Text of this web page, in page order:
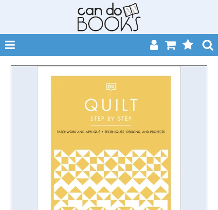
SHOP NOW
HOME
CATALOGUES
ABOUT
EVENTS
CONTACT
MY ACCOUNT